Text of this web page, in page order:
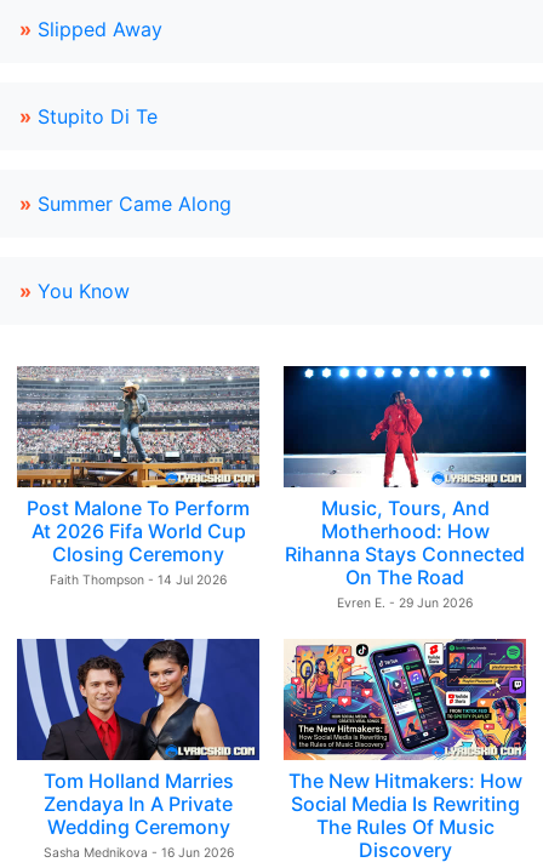
» Slipped Away
» Stupito Di Te
» Summer Came Along
» You Know
Post Malone To Perform
At 2026 Fifa World Cup
Closing Ceremony
Faith Thompson - 14 Jul 2026
Music, Tours, And
Motherhood: How
Rihanna Stays Connected
On The Road
Evren E. - 29 Jun 2026
Tom Holland Marries
Zendaya In A Private
Wedding Ceremony
Sasha Mednikova - 16 Jun 2026
The New Hitmakers: How
Social Media Is Rewriting
The Rules Of Music
Discovery